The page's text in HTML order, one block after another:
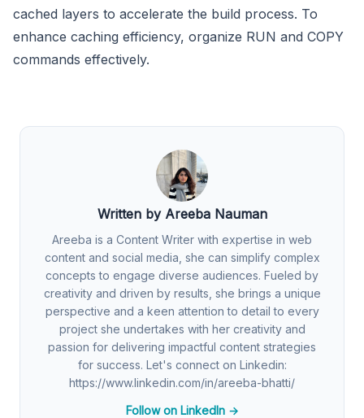
cached layers to accelerate the build process. To
enhance caching efficiency, organize RUN and COPY
commands effectively.
Written by Areeba Nauman
Areeba is a Content Writer with expertise in web
content and social media, she can simplify complex
concepts to engage diverse audiences. Fueled by
creativity and driven by results, she brings a unique
perspective and a keen attention to detail to every
project she undertakes with her creativity and
passion for delivering impactful content strategies
for success. Let's connect on Linkedin:
https://www.linkedin.com/in/areeba-bhatti/
Follow on LinkedIn →